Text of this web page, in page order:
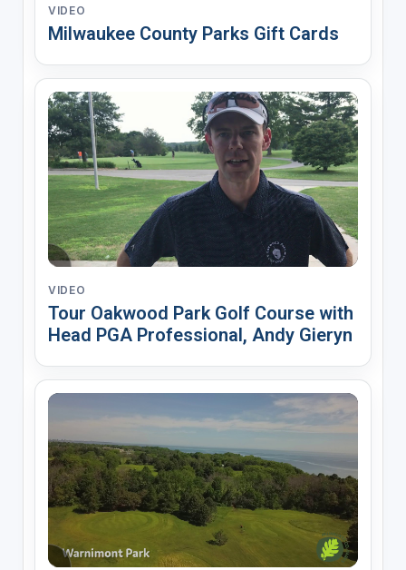
VIDEO
Milwaukee County Parks Gift Cards
VIDEO
Tour Oakwood Park Golf Course with
Head PGA Professional, Andy Gieryn